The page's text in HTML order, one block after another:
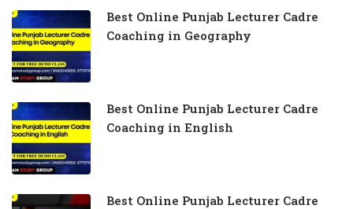
Best Online Punjab Lecturer Cadre
Coaching in Geography
Best Online Punjab Lecturer Cadre
Coaching in English
Best Online Punjab Lecturer Cadre